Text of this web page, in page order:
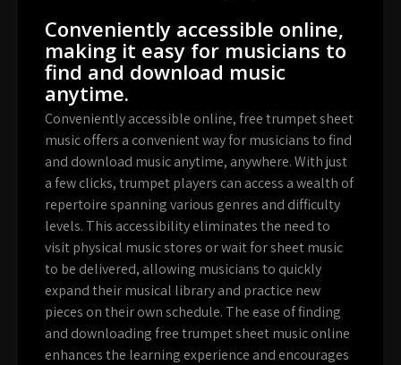
Conveniently accessible online,
making it easy for musicians to
find and download music
anytime.
Conveniently accessible online, free trumpet sheet
music offers a convenient way for musicians to find
and download music anytime, anywhere. With just
a few clicks, trumpet players can access a wealth of
repertoire spanning various genres and difficulty
levels. This accessibility eliminates the need to
visit physical music stores or wait for sheet music
to be delivered, allowing musicians to quickly
expand their musical library and practice new
pieces on their own schedule. The ease of finding
and downloading free trumpet sheet music online
enhances the learning experience and encourages